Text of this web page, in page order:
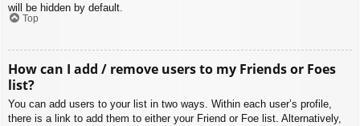
will be hidden by default.
Top
How can I add / remove users to my Friends or Foes
list?
You can add users to your list in two ways. Within each user’s profile,
there is a link to add them to either your Friend or Foe list. Alternatively,